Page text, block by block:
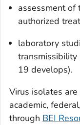
assessment of
authorized
laboratory
transmissibility
19 develops).
Virus isolates
academic,
through BEI